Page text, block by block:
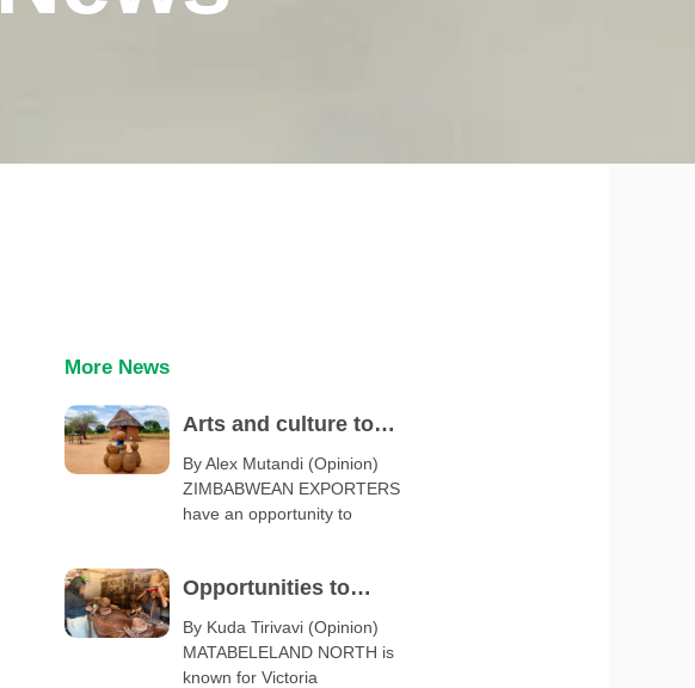
More News
Arts and culture to
spotlight Zimbabwe at
Serbia Expo 2027
By Alex Mutandi (Opinion)
ZIMBABWEAN EXPORTERS
have an opportunity to
Opportunities to
diversify Matabeleland
export base
By Kuda Tirivavi (Opinion)
MATABELELAND NORTH is
known for Victoria